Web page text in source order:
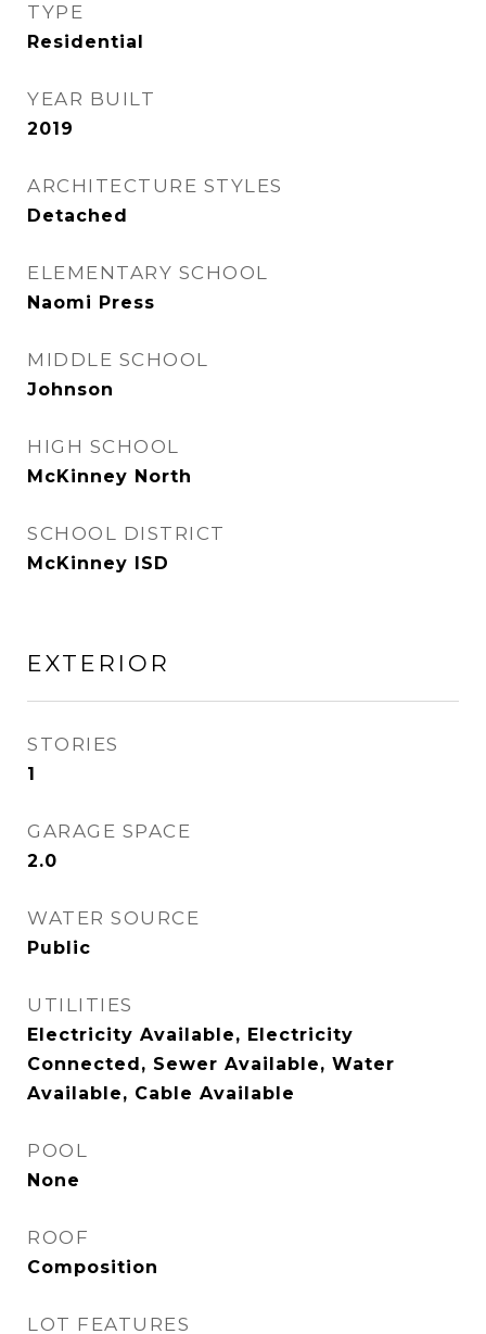
TYPE
Residential
YEAR BUILT
2019
ARCHITECTURE STYLES
Detached
ELEMENTARY SCHOOL
Naomi Press
MIDDLE SCHOOL
Johnson
HIGH SCHOOL
McKinney North
SCHOOL DISTRICT
McKinney ISD
EXTERIOR
STORIES
1
GARAGE SPACE
2.0
WATER SOURCE
Public
UTILITIES
Electricity Available, Electricity
Connected, Sewer Available, Water
Available, Cable Available
POOL
None
ROOF
Composition
LOT FEATURES